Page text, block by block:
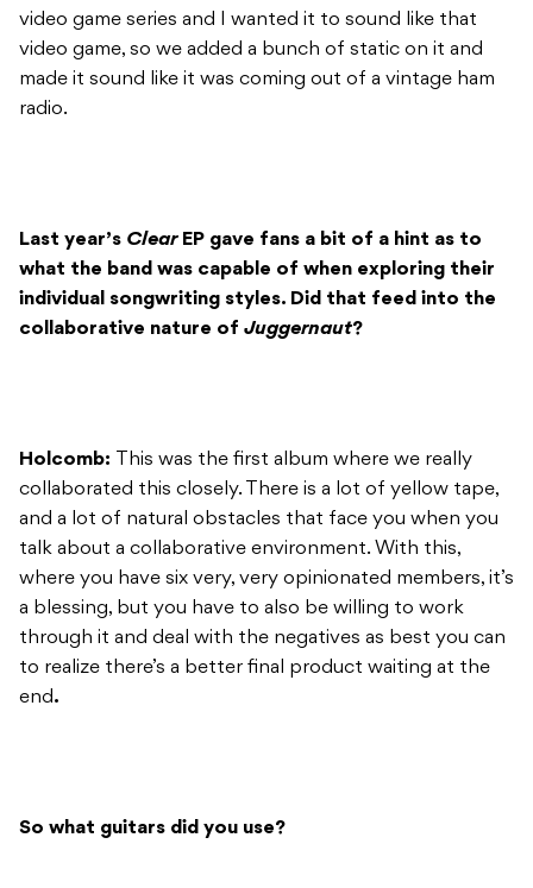
video game series and I wanted it to sound like that
video game, so we added a bunch of static on it and
made it sound like it was coming out of a vintage ham
radio.
Last year’s Clear EP gave fans a bit of a hint as to
what the band was capable of when exploring their
individual songwriting styles. Did that feed into the
collaborative nature of Juggernaut?
Holcomb: This was the first album where we really
collaborated this closely. There is a lot of yellow tape,
and a lot of natural obstacles that face you when you
talk about a collaborative environment. With this,
where you have six very, very opinionated members, it’s
a blessing, but you have to also be willing to work
through it and deal with the negatives as best you can
to realize there’s a better final product waiting at the
end.
So what guitars did you use?